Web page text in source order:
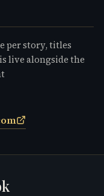
per story, titles
live alongside the